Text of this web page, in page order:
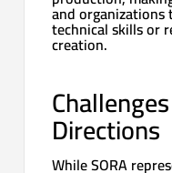
and
technical skills or
creation.
Directions
While SORA